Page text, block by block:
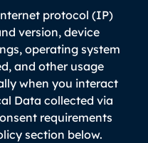
protocol (IP)
version, device
operating system
and other usage
when you interact
Data collected via
requirements
section below.